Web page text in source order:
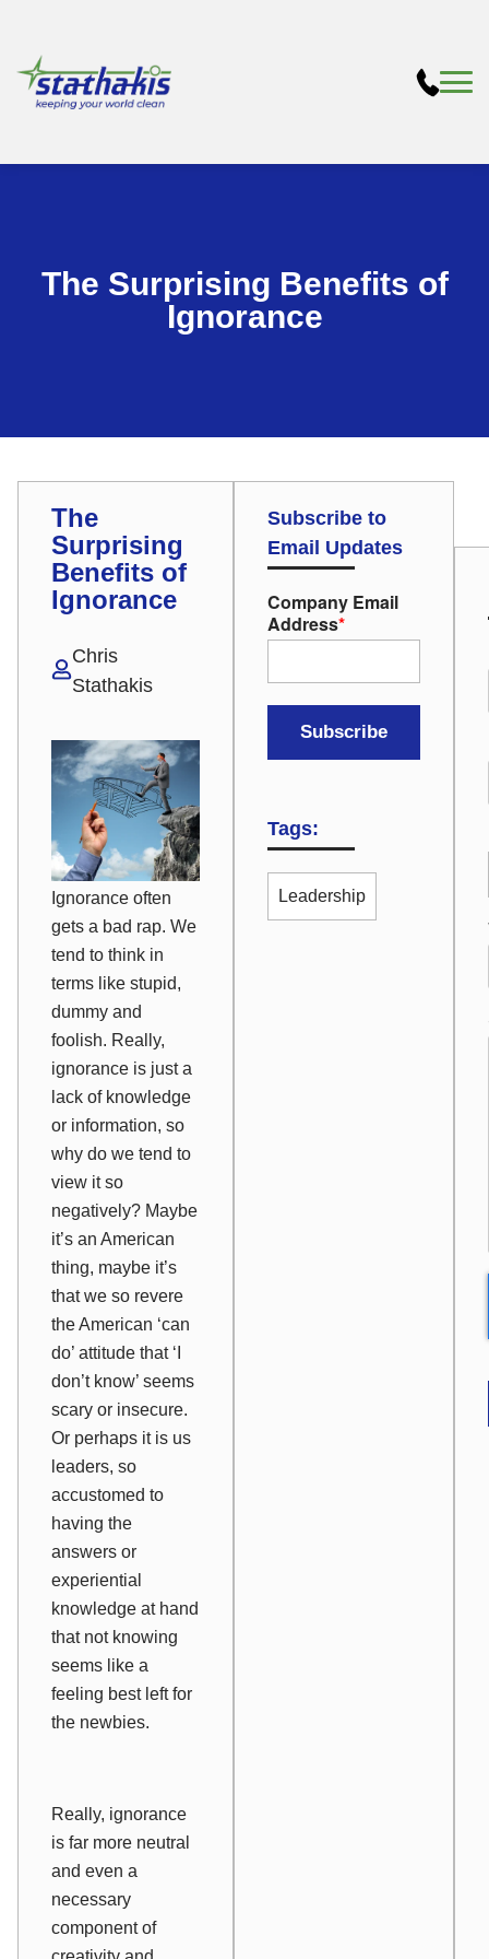
The Surprising Benefits of
Ignorance
The
Surprising
Benefits of
Ignorance
Chris
Stathakis
Ignorance often
gets a bad rap. We
tend to think in
terms like stupid,
dummy and
foolish. Really,
ignorance is just a
lack of knowledge
or information, so
why do we tend to
view it so
negatively? Maybe
it’s an American
thing, maybe it’s
that we so revere
the American ‘can
do’ attitude that ‘I
don’t know’ seems
scary or insecure.
Or perhaps it is us
leaders, so
accustomed to
having the
answers or
experiential
knowledge at hand
that not knowing
seems like a
feeling best left for
the newbies.
Really, ignorance
is far more neutral
and even a
necessary
component of
Subscribe to
Email Updates
Company Email
Address*
Tags:
Leadership